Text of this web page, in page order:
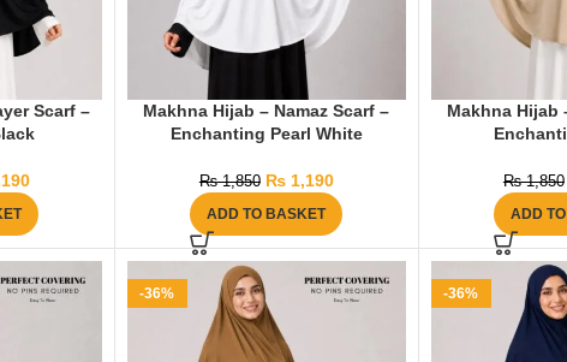
Scarf –
Makhna Hijab – Namaz Scarf –
Enchanting Pearl White
₨1,850 ₨1,190
ADD TO BASKET
Makhna Hijab
₨1,850
ADD
-36% -36%